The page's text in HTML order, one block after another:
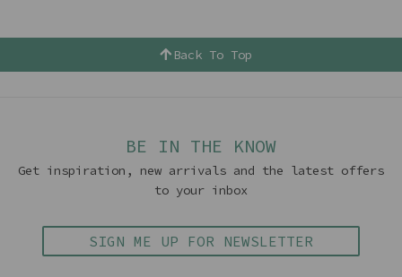
Back To Top
BE IN THE KNOW
Get inspiration, new arrivals and the latest offers
to your inbox
SIGN ME UP FOR NEWSLETTER